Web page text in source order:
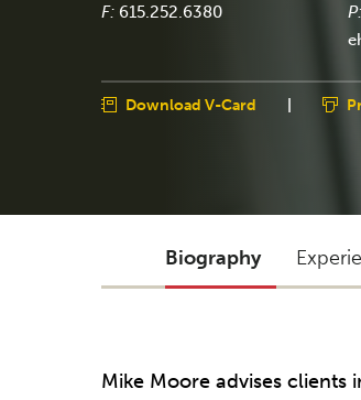
F: 615.252.6380
P:
Download V-Card |
Biography
Mike Moore advises